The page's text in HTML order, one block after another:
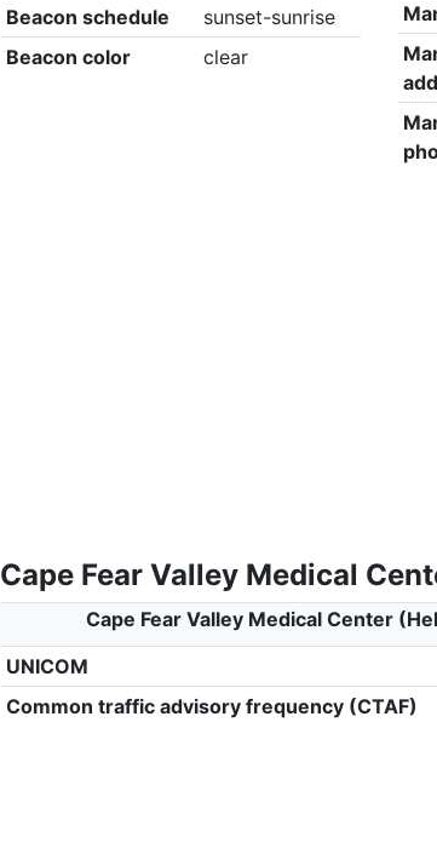
Beacon schedule
sunset-sunrise
Beacon color
clear
Cape Fear Valley Medical
Cape Fear Valley Medical Center
UNICOM
Common traffic advisory frequency (CTAF)